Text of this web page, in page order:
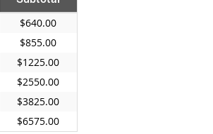
$640.00
$855.00
$1225.00
$2550.00
$3825.00
$6575.00